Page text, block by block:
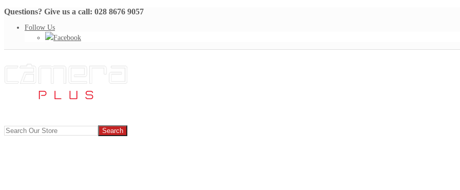
Questions? Give us a call: 028 8676 9057
Follow Us
Facebook